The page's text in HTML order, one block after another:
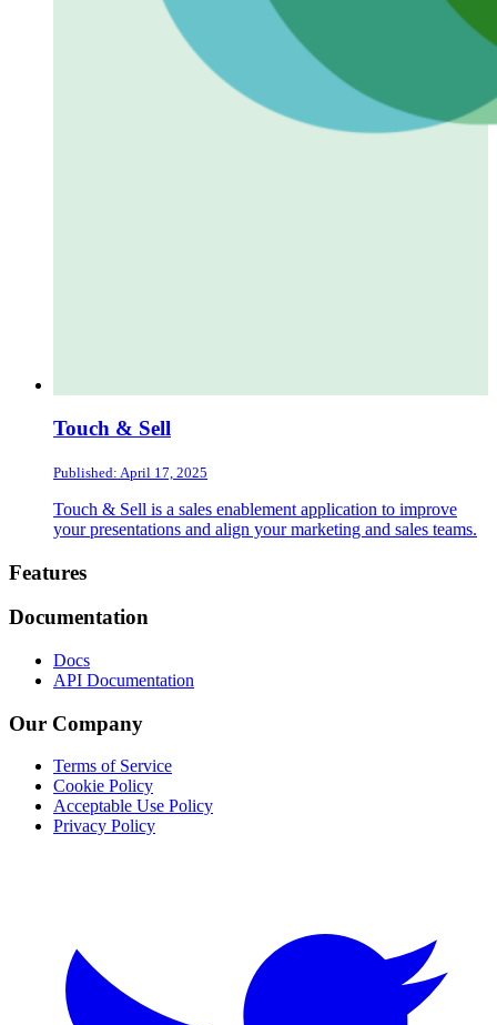
Touch & Sell
Published: April 17, 2025
Touch & Sell is a sales enablement application to improve
your presentations and align your marketing and sales teams.
Footer
Features
Documentation
Docs
API Documentation
Our Company
Terms of Service
Cookie Policy
Acceptable Use Policy
Privacy Policy